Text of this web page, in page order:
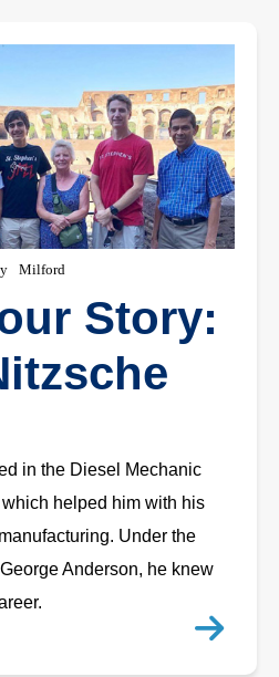
Milford
Story:
in the Diesel Mechanic
helped him with his
Under the
Anderson, he knew